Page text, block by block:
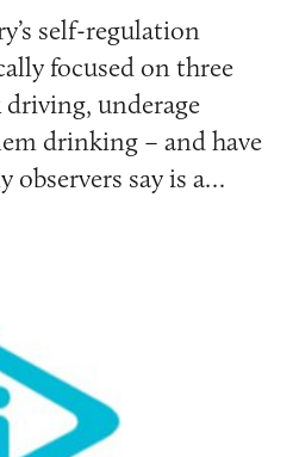
self-regulation
focused on three
underage
drinking – and have
observers say is a…